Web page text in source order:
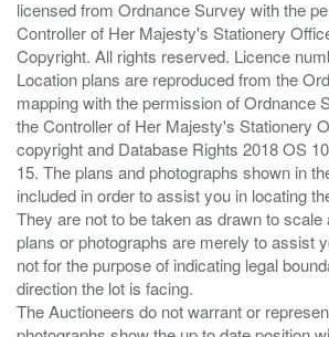
licensed from Ordnance Survey with the
Controller of Her Majesty's Stationery
Copyright. All rights reserved. Licence
Location plans are reproduced from the
mapping with the permission of Ordnance
the Controller of Her Majesty's Stationery
copyright and Database Rights 2018 OS
15. The plans and photographs shown in
included in order to assist you in locating
They are not to be taken as drawn to
plans or photographs are merely to assist
not for the purpose of indicating legal
direction the lot is facing.
The Auctioneers do not warrant or